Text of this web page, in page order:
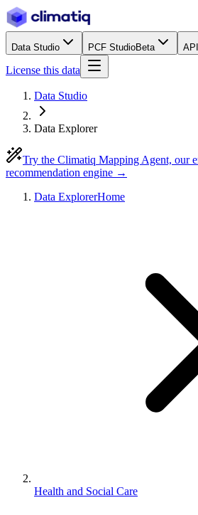
Data Studio PCF StudioBeta
License this data
Data Studio
Data Explorer
Try the Climatiq Mapping Agent, our
recommendation engine →
Data ExplorerHome
Health and Social Care